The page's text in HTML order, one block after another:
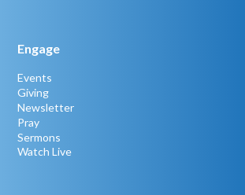
Engage
Events
Giving
Newsletter
Pray
Sermons
Watch Live